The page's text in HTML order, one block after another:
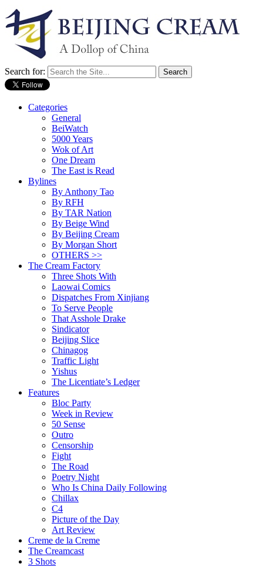
Search for:
Categories
General
BeiWatch
5000 Years
Wok of Art
One Dream
The East is Read
Bylines
By Anthony Tao
By RFH
By TAR Nation
By Beige Wind
By Beijing Cream
By Morgan Short
OTHERS >>
The Cream Factory
Three Shots With
Laowai Comics
Dispatches From Xinjiang
To Serve People
That Asshole Drake
Sindicator
Beijing Slice
Chinagog
Traffic Light
Yishus
The Licentiate’s Ledger
Features
Bloc Party
Week in Review
50 Sense
Outro
Censorship
Fight
The Road
Poetry Night
Who Is China Daily Following
Chillax
C4
Picture of the Day
Art Review
Creme de la Creme
The Creamcast
3 Shots